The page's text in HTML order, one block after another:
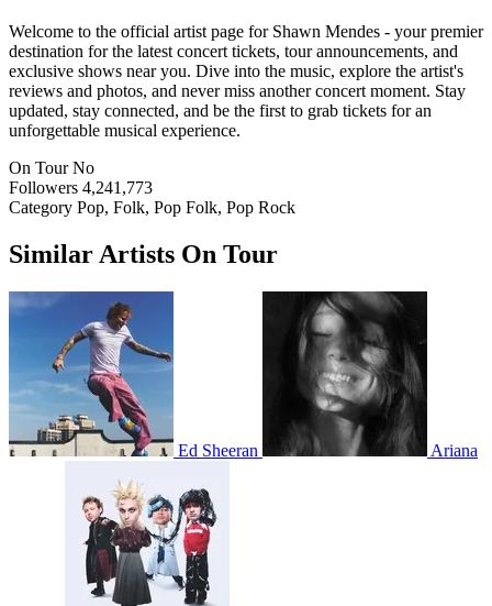
Welcome to the official artist page for Shawn Mendes - your premier
destination for the latest concert tickets, tour announcements, and
exclusive shows near you. Dive into the music, explore the artist's
reviews and photos, and never miss another concert moment. Stay
updated, stay connected, and be the first to grab tickets for an
unforgettable musical experience.
On Tour No
Followers 4,241,773
Category Pop, Folk, Pop Folk, Pop Rock
Similar Artists On Tour
Ed Sheeran Ariana